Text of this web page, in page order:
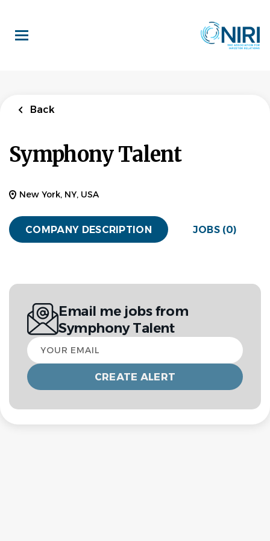
main
content
Back
Symphony Talent
New York, NY, USA
COMPANY DESCRIPTION JOBS (0)
Email me jobs from
Symphony Talent
Your
email